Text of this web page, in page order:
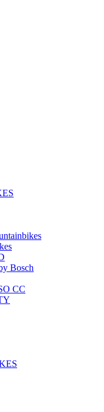
Bosch
CC